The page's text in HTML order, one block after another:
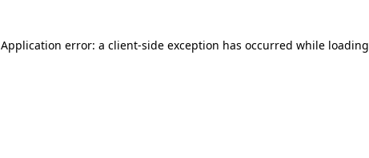
Application error: a client-side exception has occurred while loading